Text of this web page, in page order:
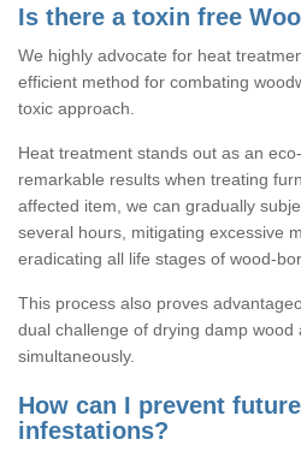
Is there a toxin free
We highly advocate for heat
efficient method for combating
toxic approach.
Heat treatment stands out as an
remarkable results when treating
affected item, we can gradually
several hours, mitigating excessive
eradicating all life stages of wood-
This process also proves
dual challenge of drying damp
simultaneously.
How can I prevent
infestations?